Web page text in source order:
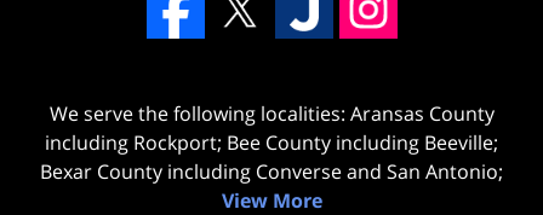
We serve the following localities: Aransas County
including Rockport; Bee County including Beeville;
Bexar County including Converse and San Antonio;
View More